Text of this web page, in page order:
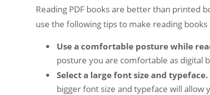
Reading PDF books are better than printed
use the following tips to make reading
Use a comfortable posture while
posture you are comfortable as digital
Select a large font size and typeface.
bigger font size and typeface will allow